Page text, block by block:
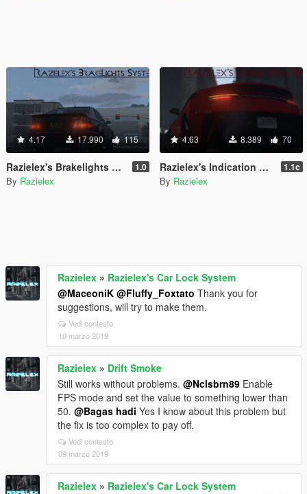
4.17 17.990 115
Razielex's Brakelights System 1.0
By Razielex
4.63 8.389 70
Razielex's Indication System 1.1c
By Razielex
Razielex » Razielex's Car Lock System
@MaceoniK @Fluffy_Foxtato Thank you for
suggestions, will try to make them.
Vedi contesto
10 marzo 2019
Razielex » Drift Smoke
Still works without problems. @Nclsbrn89 Enable
FPS mode and set the value to something lower than
50. @Bagas hadi Yes I know about this problem but
the fix is too complex to pay off.
Vedi contesto
09 marzo 2019
Razielex » Razielex's Car Lock System